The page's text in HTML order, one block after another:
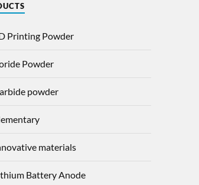
Printing Powder
Powder
powder
materials
Battery Anode